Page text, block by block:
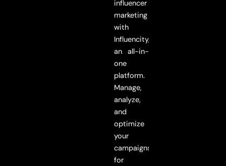
influencer
marketing
with
Influencity,
an all-in-
one
platform.
Manage,
analyze,
and
optimize
your
campaigns
for